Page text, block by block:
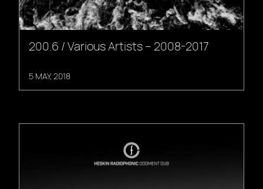
200.6 / Various Artists – 2008-2017
5 MAY, 2018